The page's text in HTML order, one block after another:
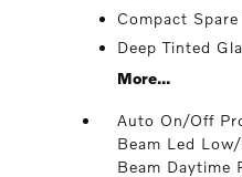
Compact
Deep Tinted
More...
Auto On/Off
Beam Led
Beam Daytime